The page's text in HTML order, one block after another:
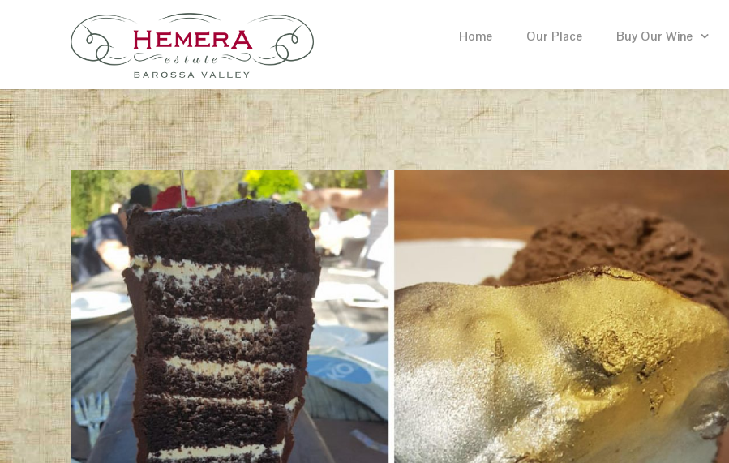
Home Our Place Buy Our Wine